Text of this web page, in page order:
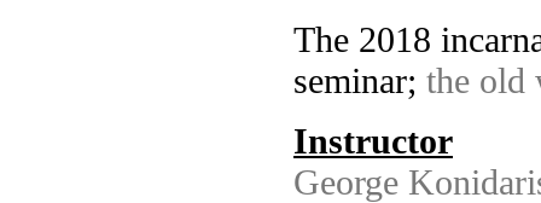
The 2018
seminar; the old
Instructor
George